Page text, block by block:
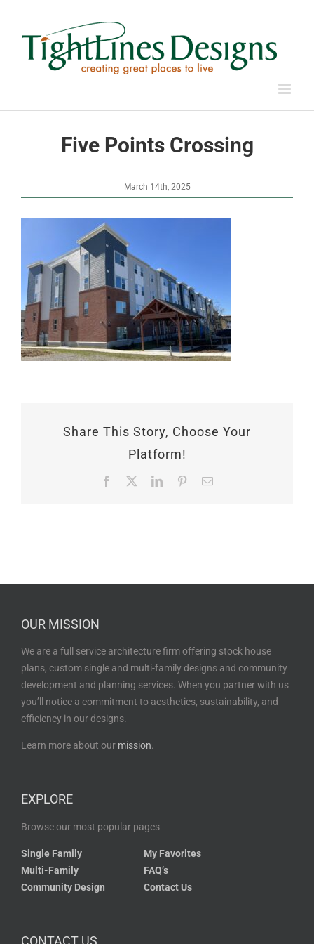
Five Points Crossing
March 14th, 2025
Share This Story, Choose Your
Platform!
Facebook LinkedInPinterestEmail
OUR MISSION
We are a full service architecture firm offering stock house
plans, custom single and multi-family designs and community
development and planning services. When you partner with us
you’ll notice a commitment to aesthetics, sustainability, and
efficiency in our designs.
Learn more about our mission.
EXPLORE
Browse our most popular pages
Single Family
Multi-Family
Community Design
My Favorites
FAQ’s
Contact Us
CONTACT US